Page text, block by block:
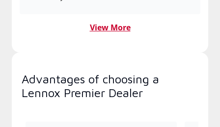
View More
Advantages of choosing a
Lennox Premier Dealer